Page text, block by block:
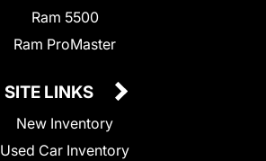
Ram 5500
Ram ProMaster
SITE LINKS
New Inventory
Used Car Inventory